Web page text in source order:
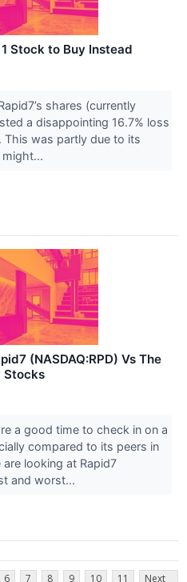
Stock to Buy Instead
shares (currently
a disappointing 16.7% loss
This was partly due to its
(NASDAQ:RPD) Vs The
Stocks
a good time to check in on a
compared to its peers in
looking at Rapid7
and worst...
6 7 8 9 10 11 Next